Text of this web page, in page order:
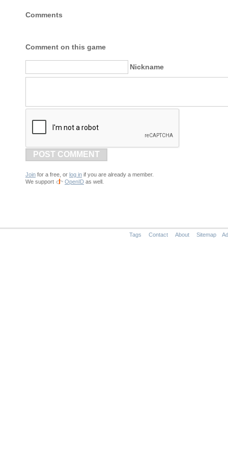
Comments
Comment on this game
Nickname
POST COMMENT
Join for a free, or log in if you are already a member.
We support
OpenID as well.
Tags Contact About Sitemap